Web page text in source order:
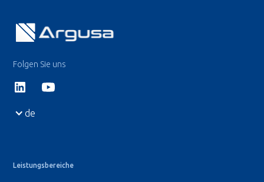
Folgen Sie uns
de
Leistungsbereiche